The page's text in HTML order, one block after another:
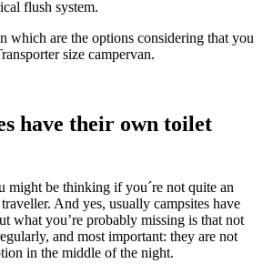
flush system.
which are the options considering that you
size campervan.
have their own toilet
might be thinking if you´re not quite an
And yes, usually campsites have
what you’re probably missing is that not
and most important: they are not
in the middle of the night.